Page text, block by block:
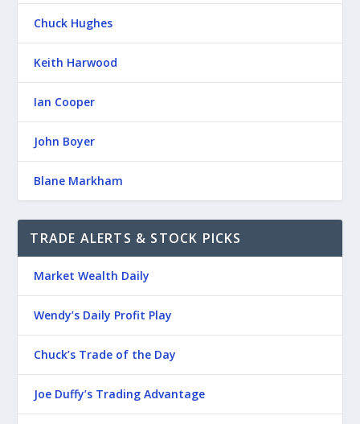
Chuck Hughes
Keith Harwood
Ian Cooper
John Boyer
Blane Markham
TRADE ALERTS & STOCK PICKS
Market Wealth Daily
Wendy’s Daily Profit Play
Chuck’s Trade of the Day
Joe Duffy’s Trading Advantage